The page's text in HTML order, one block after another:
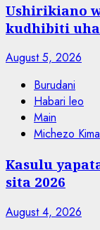
Ushirikiano
kudhibiti
August 5, 2026
Burudani
Habari leo
Main
Michezo
Kasulu
sita 2026
August 4, 2026